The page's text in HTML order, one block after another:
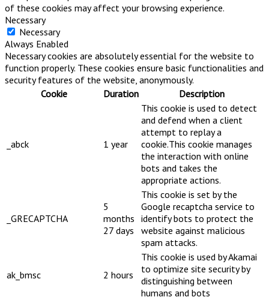
of these cookies may affect your browsing experience.
Necessary
Necessary
Always Enabled
Necessary cookies are absolutely essential for the website to
function properly. These cookies ensure basic functionalities and
security features of the website, anonymously.
Cookie
Duration Description
_abck 1 year
This cookie is used to detect
and defend when a client
attempt to replay a
cookie.This cookie manages
the interaction with online
bots and takes the
appropriate actions.
_GRECAPTCHA
5
months
27 days
This cookie is set by the
Google recaptcha service to
identify bots to protect the
website against malicious
spam attacks.
ak_bmsc 2 hours
This cookie is used by Akamai
to optimize site security by
distinguishing between
humans and bots